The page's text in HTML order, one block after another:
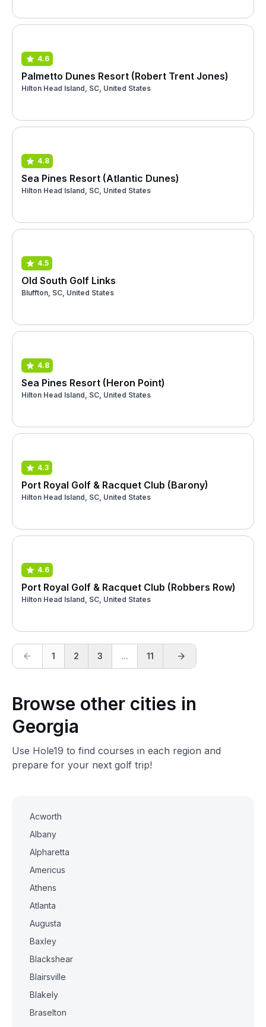
4.6
Palmetto Dunes Resort (Robert Trent Jones)
Hilton Head Island, SC, United States
4.8
Sea Pines Resort (Atlantic Dunes)
Hilton Head Island, SC, United States
4.5
Old South Golf Links
Bluffton, SC, United States
4.8
Sea Pines Resort (Heron Point)
Hilton Head Island, SC, United States
4.3
Port Royal Golf & Racquet Club (Barony)
Hilton Head Island, SC, United States
4.6
Port Royal Golf & Racquet Club (Robbers Row)
Hilton Head Island, SC, United States
1 2 3 ... 11
Browse other cities in
Georgia
Use Hole19 to find courses in each region and
prepare for your next golf trip!
Acworth
Albany
Alpharetta
Americus
Athens
Atlanta
Augusta
Baxley
Blackshear
Blairsville
Blakely
Braselton